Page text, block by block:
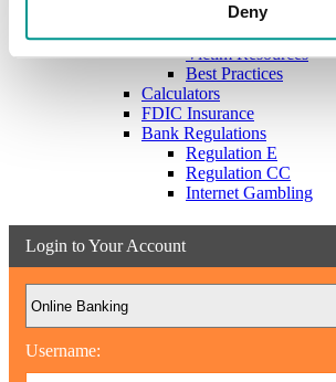
Deny
Check Fraud &
Scams & Alerts
Victim Resources
Best Practices
Calculators
FDIC Insurance
Bank Regulations
Regulation E
Regulation CC
Internet Gambling
Login to Your Account
Username: